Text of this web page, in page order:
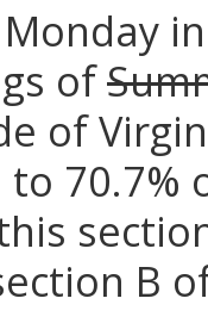
of
of
B